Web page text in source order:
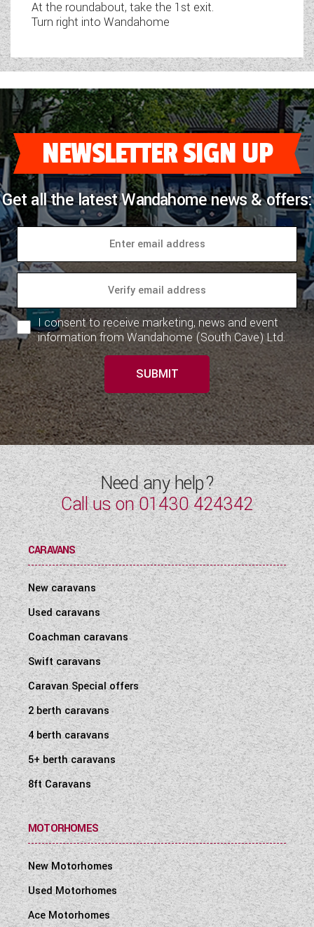
At the roundabout, take the 1st exit.
Turn right into Wandahome
NEWSLETTER SIGN UP
Get all the latest Wandahome news & offers:
I consent to receive marketing, news and event
information from Wandahome (South Cave) Ltd.
SUBMIT
Need any help?
Call us on01430 424342
CARAVANS
New caravans
Used caravans
Coachman caravans
Swift caravans
Caravan Special offers
2 berth caravans
4 berth caravans
5+ berth caravans
8ft Caravans
MOTORHOMES
New Motorhomes
Used Motorhomes
Ace Motorhomes